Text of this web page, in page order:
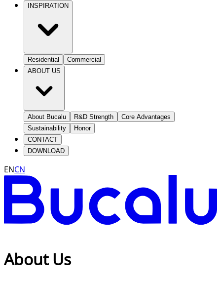
INSPIRATION
Residential
Commercial
ABOUT US
About Bucalu R&D Strength
Core Advantages
Sustainability
Honor
CONTACT
DOWNLOAD
ENCN
About Us